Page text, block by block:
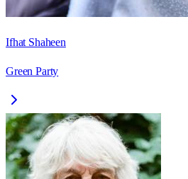
Ifhat Shaheen
Green Party